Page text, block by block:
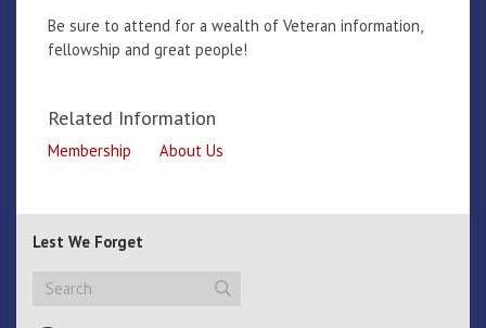
Be sure to attend for a wealth of Veteran information,
fellowship and great people!
Related Information
Membership About Us
Lest We Forget